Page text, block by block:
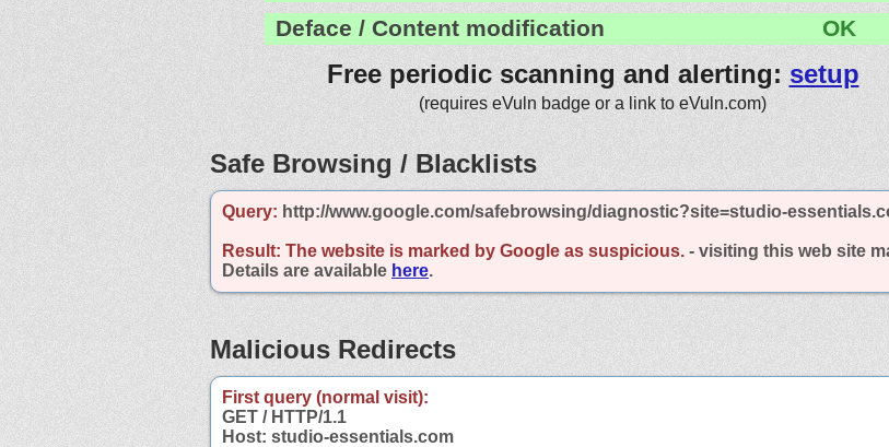
Deface / Content modification
OK
Free periodic scanning and alerting: setup
(requires eVuln badge or a link to eVuln.com)
Safe Browsing / Blacklists
Query: http://www.google.com/safebrowsing/diagnostic?site=studio-
Result: The website is marked by Google as suspicious. - visiting this web site
Details are available here.
Malicious Redirects
First query (normal visit):
GET / HTTP/1.1
Host: studio-essentials.com